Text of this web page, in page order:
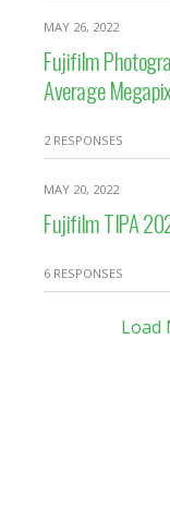
MAY 26, 2022
Fujifilm
Average
2 RESPONSES
MAY 20, 2022
Fujifilm TIPA
6 RESPONSES
Load